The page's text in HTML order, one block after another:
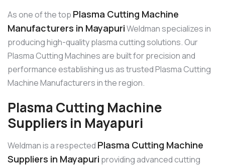
As one of the top Plasma Cutting Machine
Manufacturers in MayapuriWeldman specializes in
producing high-quality plasma cutting solutions. Our
Plasma Cutting Machines are built for precision and
performance establishing us as trusted Plasma Cutting
Machine Manufacturers in the region.
Plasma Cutting Machine
Suppliers in Mayapuri
Weldman is a respected Plasma Cutting Machine
Suppliers in Mayapuri providing advanced cutting